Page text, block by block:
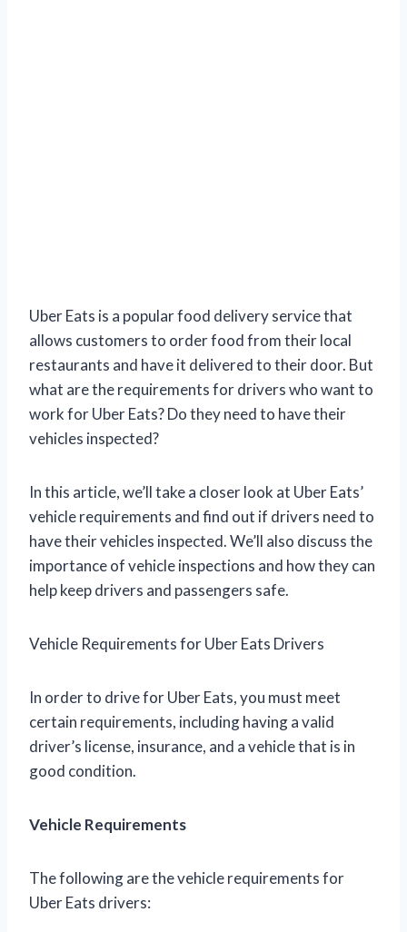
Uber Eats is a popular food delivery service that
allows customers to order food from their local
restaurants and have it delivered to their door. But
what are the requirements for drivers who want to
work for Uber Eats? Do they need to have their
vehicles inspected?
In this article, we’ll take a closer look at Uber Eats’
vehicle requirements and find out if drivers need to
have their vehicles inspected. We’ll also discuss the
importance of vehicle inspections and how they can
help keep drivers and passengers safe.
Vehicle Requirements for Uber Eats Drivers
In order to drive for Uber Eats, you must meet
certain requirements, including having a valid
driver’s license, insurance, and a vehicle that is in
good condition.
Vehicle Requirements
The following are the vehicle requirements for
Uber Eats drivers: